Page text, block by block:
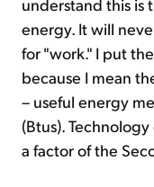
understand this is
energy. It will
for "work." I put
because I mean
– useful energy
(Btus).
a factor of the